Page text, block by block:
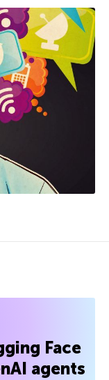
Face
agents